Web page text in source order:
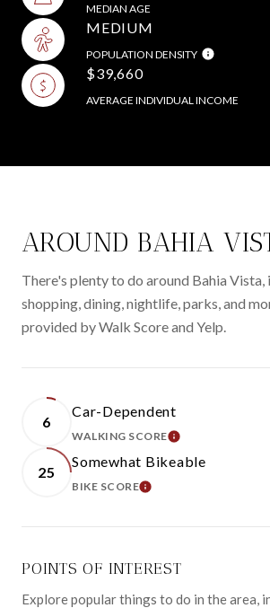
MEDIAN AGE
MEDIUM
POPULATION DENSITY
$39,660
AVERAGE INDIVIDUAL INCOME
AROUND BAHIA
There's plenty to do around Bahia Vista,
shopping, dining, nightlife, parks, and
provided by Walk Score and Yelp.
6
Car-Dependent
WALKING SCORELEARN MORE
25
Somewhat Bikeable
BIKE SCORELEARN MORE
POINTS OF INTEREST
Explore popular things to do in the area,